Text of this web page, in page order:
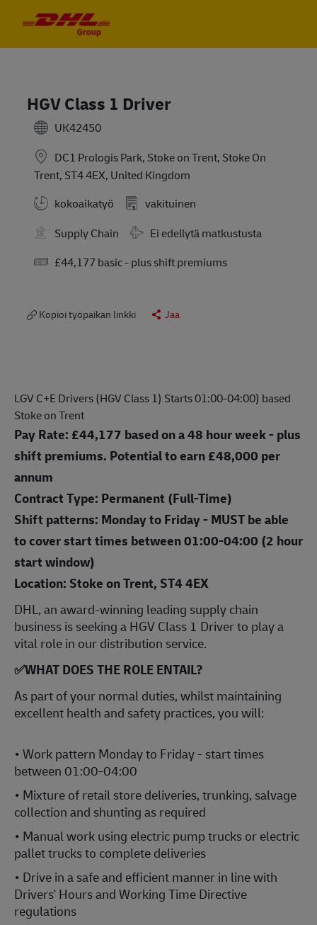
HGV Class 1 Driver
UK42450
DC1 Prologis Park, Stoke on Trent, Stoke On
Trent, ST4 4EX, United Kingdom
kokoaikatyö
vakituinen
Supply Chain
Travel Required
Ei edellytä matkustusta
Salary£44,177 basic - plus shift premiums
Kopioi työpaikan linkki Jaa
LGV C+E Drivers (HGV Class 1) Starts 01:00-04:00) based
Stoke on Trent
Pay Rate: £44,177 based on a 48 hour week - plus
shift premiums. Potential to earn £48,000 per
annum
Contract Type: Permanent (Full-Time)
Shift patterns: Monday to Friday - MUST be able
to cover start times between 01:00-04:00 (2 hour
start window)
Location: Stoke on Trent, ST4 4EX
DHL, an award-winning leading supply chain
business is seeking a HGV Class 1 Driverto play a
vital role in our distribution service.
✅WHAT DOES THE ROLE ENTAIL?
As part of your normal duties, whilst maintaining
excellent health and safety practices, you will:
• Work pattern Monday to Friday - start times
between 01:00-04:00
• Mixture of retail store deliveries, trunking, salvage
collection and shunting as required
• Manual work using electric pump trucks or electric
pallet trucks to complete deliveries
• Drive in a safe and efficient manner in line with
Drivers' Hours and Working Time Directive
regulations